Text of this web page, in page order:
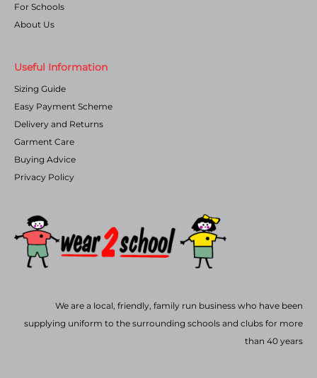
For Schools
About Us
Useful Information
Sizing Guide
Easy Payment Scheme
Delivery and Returns
Garment Care
Buying Advice
Privacy Policy
We are a local, friendly, family run business who have been
supplying uniform to the surrounding schools and clubs for more
than 40 years